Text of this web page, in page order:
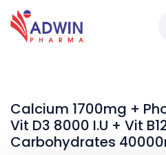
Calcium 1700mg +
Vit D3 8000 I.U + Vit
Carbohydrates